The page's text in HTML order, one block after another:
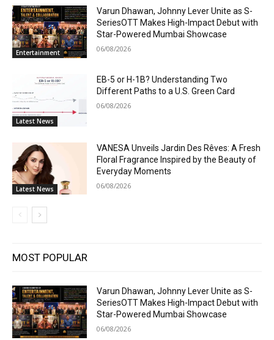
Entertainment
Varun Dhawan, Johnny Lever Unite as S-
SeriesOTT Makes High-Impact Debut with
Star-Powered Mumbai Showcase
06/08/2026
Latest News
EB-5 or H-1B? Understanding Two
Different Paths to a U.S. Green Card
06/08/2026
Latest News
VANESA Unveils Jardin Des Rêves: A Fresh
Floral Fragrance Inspired by the Beauty of
Everyday Moments
06/08/2026
MOST POPULAR
Varun Dhawan, Johnny Lever Unite as S-
SeriesOTT Makes High-Impact Debut with
Star-Powered Mumbai Showcase
06/08/2026